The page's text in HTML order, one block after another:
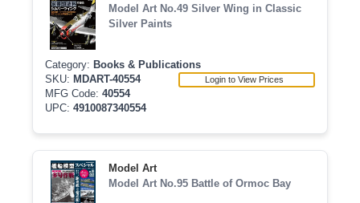
Model Art No.49 Silver Wing in Classic
Silver Paints
Category: Books & Publications
SKU: MDART-40554
MFG Code: 40554
UPC: 4910087340554
Login to View Prices
Model Art
Model Art No.95 Battle of Ormoc Bay